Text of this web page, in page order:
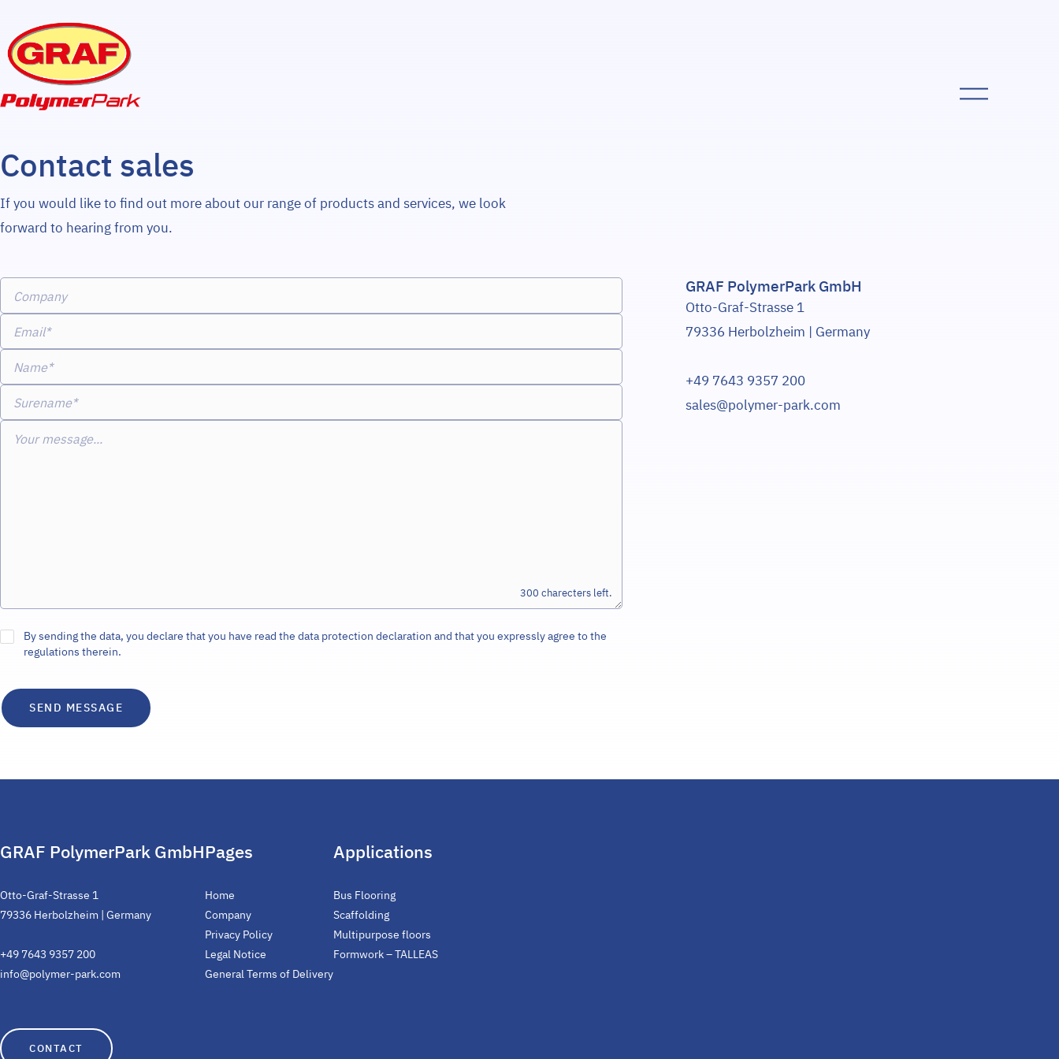
Contact sales
If you would like to find out more about our range of products and services, we look
forward to hearing from you.
Company
Email*
Name*
Surename*
300
Your message...
By sending the data, you declare that you have read the data protection declaration and that you expressly agree to the
regulations therein.
GRAF PolymerPark GmbH
Otto-Graf-Strasse 1
79336 Herbolzheim | Germany
+49 7643 9357 200
sales@polymer-park.com
GRAF PolymerPark GmbH
Otto-Graf-Strasse 1
79336 Herbolzheim | Germany
+49 7643 9357 200
info@polymer-park.com
CONTACT
Pages
Home
Company
Privacy Policy
Legal Notice
General Terms of Delivery
Applications
Bus Flooring
Scaffolding
Multipurpose floors
Formwork – TALLEAS